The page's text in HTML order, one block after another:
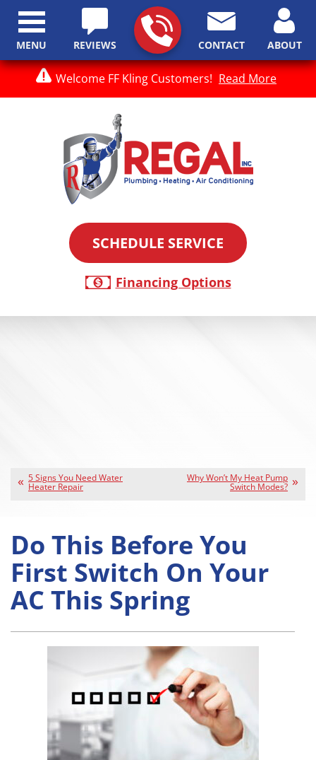
Welcome FF Kling Customers! Read More
REVIEWS CONTACT ABOUT
SCHEDULE SERVICE
Financing Options
MENU
5 Signs You Need Water
Heater Repair
Why Won’t My Heat Pump
Switch Modes?
Do This Before You
First Switch On Your
AC This Spring